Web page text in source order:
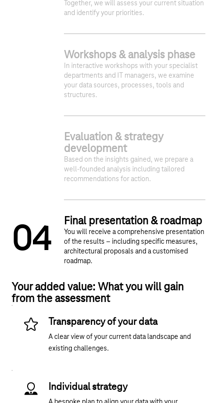
04
Together, we will assess your current situation
and identify your priorities.
Workshops & analysis phase
In interactive workshops with your specialist
departments and IT managers, we examine
your data sources, processes, tools and
structures.
Evaluation & strategy
development
Based on the insights gained, we prepare a
well-founded analysis including tailored
recommendations for action.
Final presentation & roadmap
You will receive a comprehensive presentation
of the results – including specific measures,
architectural proposals and a customised
roadmap.
Your added value: What you will gain
from the assessment
Transparency of your data
A clear view of your current data landscape and
existing challenges.
Individual strategy